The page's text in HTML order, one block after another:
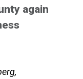
again